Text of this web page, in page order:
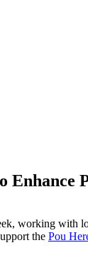
working with
the Pou